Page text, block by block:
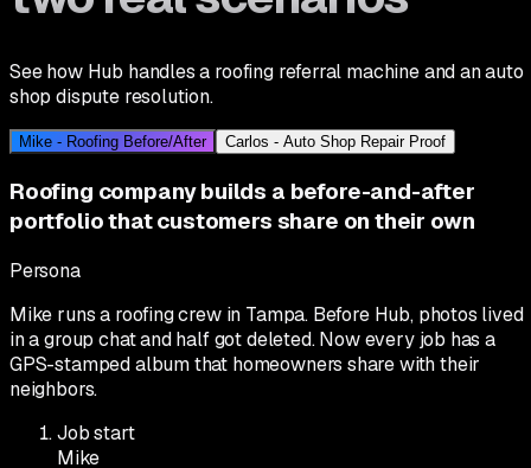
See how Hub handles a roofing referral machine and an auto
shop dispute resolution.
Mike - Roofing Before/After Carlos - Auto Shop Repair Proof
Roofing company builds a before-and-after
portfolio that customers share on their own
Persona
Mike runs a roofing crew in Tampa. Before Hub, photos lived
in a group chat and half got deleted. Now every job has a
GPS-stamped album that homeowners share with their
neighbors.
Job start
Mike